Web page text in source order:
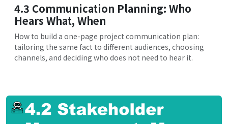
4.3 Communication Planning: Who
Hears What, When
How to build a one-page project communication plan:
tailoring the same fact to different audiences, choosing
channels, and deciding who does not need to hear it.